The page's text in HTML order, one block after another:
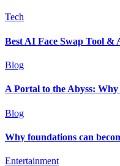
Tech
Best AI Face Swap Tool &
Blog
A Portal to the Abyss:
Blog
Why foundations can
Entertainment